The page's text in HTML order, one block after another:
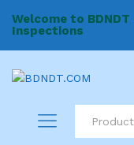
Welcome to
Inspections